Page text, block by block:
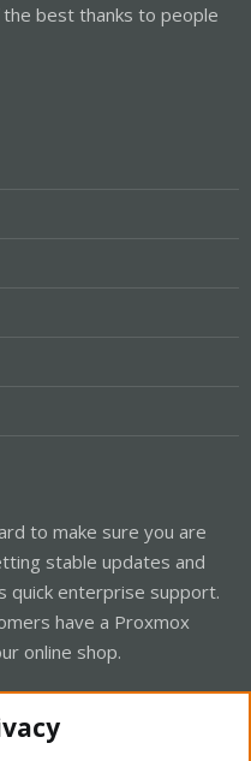
best thanks to people
to make sure you are
stable updates and
quick enterprise support.
have a Proxmox
online shop.